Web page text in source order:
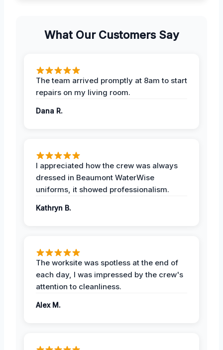
What Our Customers Say
The team arrived promptly at 8am to start
repairs on my living room.
Dana R.
I appreciated how the crew was always
dressed in Beaumont WaterWise
uniforms, it showed professionalism.
Kathryn B.
The worksite was spotless at the end of
each day, I was impressed by the crew's
attention to cleanliness.
Alex M.